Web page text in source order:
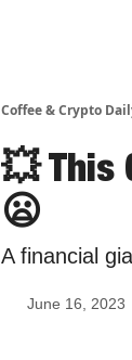
Coffee & Crypto
💥 This
😦
A financial
June 16, 2023